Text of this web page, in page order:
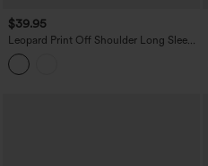
$39.95
Leopard Print Off Shoulder Long Sleeve
Casual Tops